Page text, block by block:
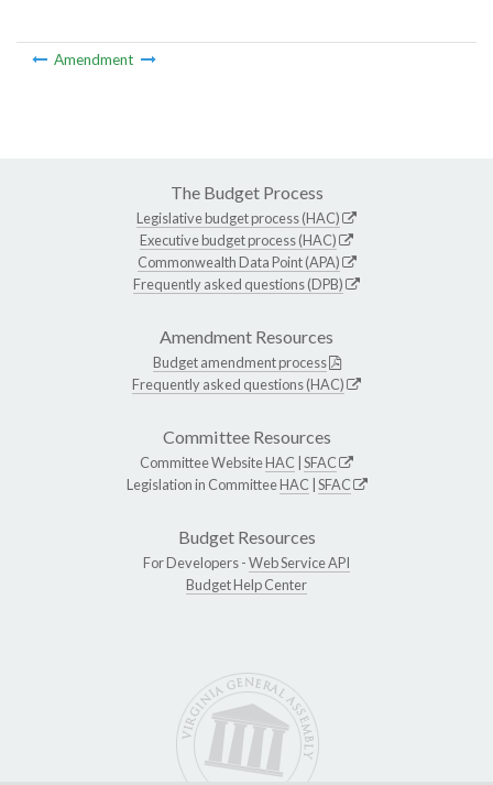
Amendment
The Budget Process
Legislative budget process (HAC)
Executive budget process (HAC)
Commonwealth Data Point (APA)
Frequently asked questions (DPB)
Amendment Resources
Budget amendment process
Frequently asked questions (HAC)
Committee Resources
Committee WebsiteHAC SFAC
Legislation in CommitteeHAC SFAC
Budget Resources
For Developers -Web Service API
Budget Help Center